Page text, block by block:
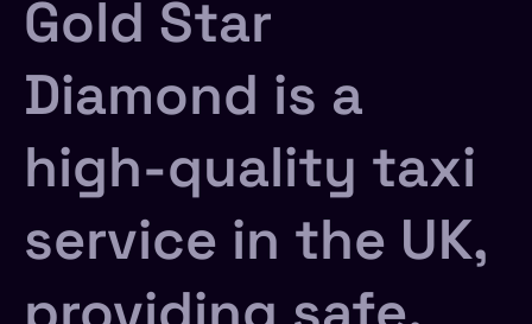
Gold Star
Diamond is a
high-quality taxi
service in the UK,